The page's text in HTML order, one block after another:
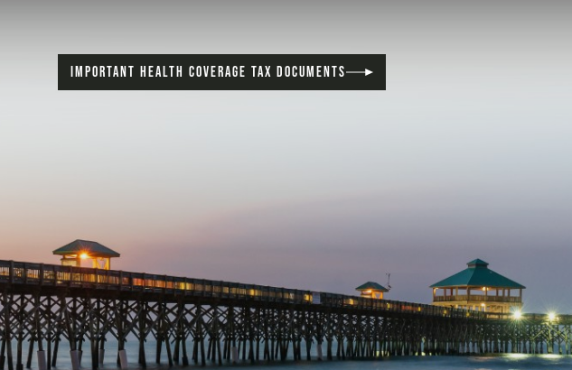
IMPORTANT HEALTH COVERAGE TAX DOCUMENTS